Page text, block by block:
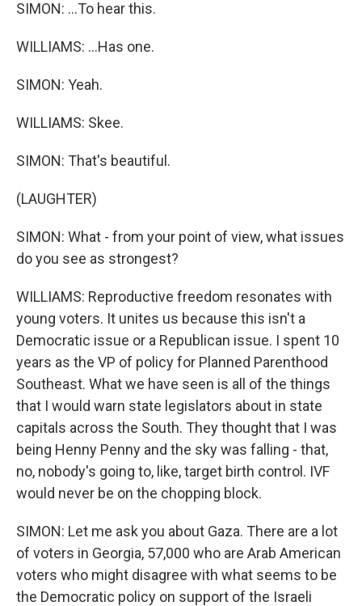
SIMON: ...To hear this.
WILLIAMS: ...Has one.
SIMON: Yeah.
WILLIAMS: Skee.
SIMON: That's beautiful.
(LAUGHTER)
SIMON: What - from your point of view, what issues
do you see as strongest?
WILLIAMS: Reproductive freedom resonates with
young voters. It unites us because this isn't a
Democratic issue or a Republican issue. I spent 10
years as the VP of policy for Planned Parenthood
Southeast. What we have seen is all of the things
that I would warn state legislators about in state
capitals across the South. They thought that I was
being Henny Penny and the sky was falling - that,
no, nobody's going to, like, target birth control. IVF
would never be on the chopping block.
SIMON: Let me ask you about Gaza. There are a lot
of voters in Georgia, 57,000 who are Arab American
voters who might disagree with what seems to be
the Democratic policy on support of the Israeli